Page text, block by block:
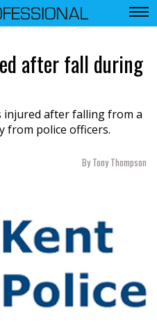
after fall during
injured after falling from a
from police officers.
By Tony Thompson